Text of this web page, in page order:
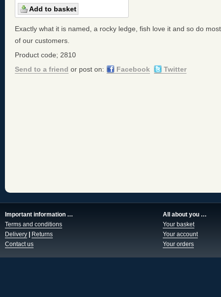
Exactly what it is named, a rocky ledge, fish love it and so do most
of our customers.
Product code; 2810
Send to a friend or post on: Facebook Twitter
Important information …
Terms and conditions
Delivery
Returns
Contact us
All about you …
Your basket
Your account
Your orders